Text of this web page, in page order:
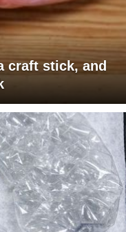
craft stick, and